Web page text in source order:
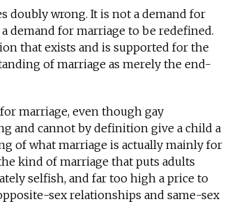
doubly wrong. It is not a demand for
demand for marriage to be redefined.
that exists and is supported for the
of marriage as merely the end-
marriage, even though gay
and cannot by definition give a child a
of what marriage is actually mainly for
kind of marriage that puts adults
selfish, and far too high a price to
sex relationships and same-sex